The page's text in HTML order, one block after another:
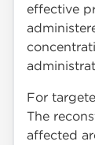
effective
For
The
affected